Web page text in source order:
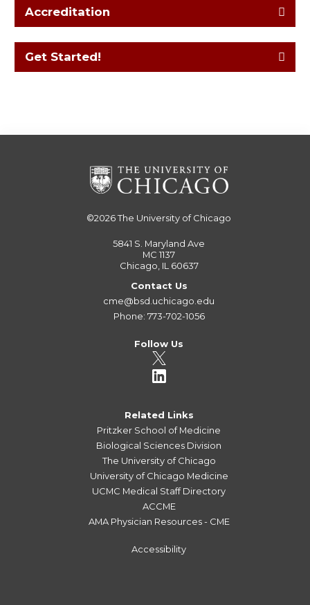
Accreditation
Get Started!
©2026The University of Chicago
5841 S. Maryland Ave
MC 1137
Chicago, IL 60637
Contact Us
cme@bsd.uchicago.edu
Phone: 773-702-1056
Follow Us
Related Links
Pritzker School of Medicine
Biological Sciences Division
The University of Chicago
University of Chicago Medicine
UCMC Medical Staff Directory
ACCME
AMA Physician Resources - CME
Accessibility